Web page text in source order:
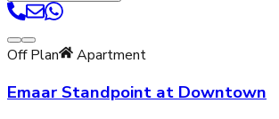
Off Plan Apartment
Emaar Standpoint at Downtown